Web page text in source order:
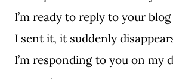
I’m ready to reply to your
I sent it, it suddenly
I’m responding to you on my